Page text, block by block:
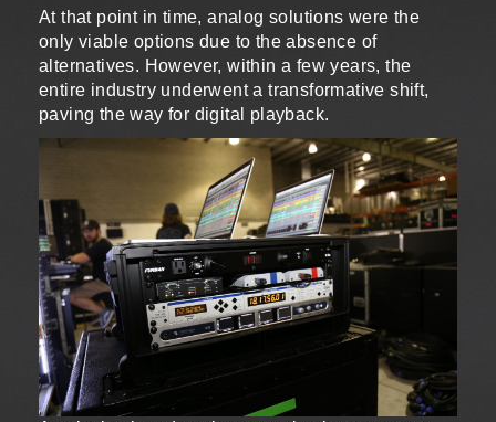
At that point in time, analog solutions were the
only viable options due to the absence of
alternatives. However, within a few years, the
entire industry underwent a transformative shift,
paving the way for digital playback.